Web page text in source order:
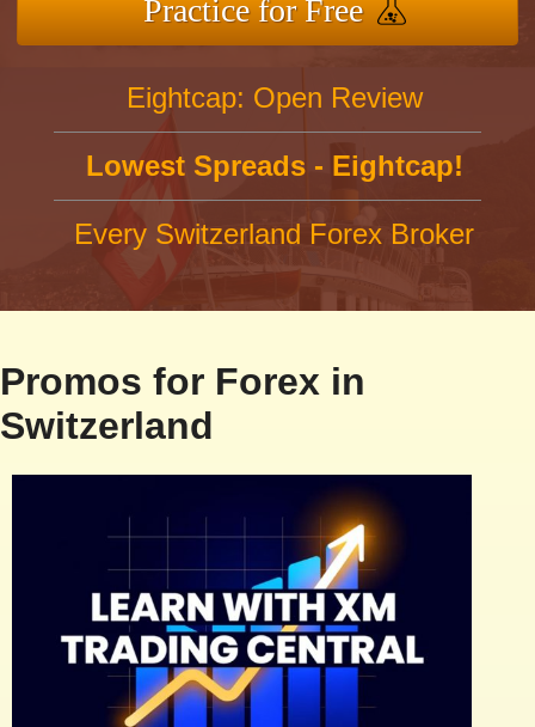
Practice for Free
Eightcap: Open Review
Lowest Spreads - Eightcap!
Every Switzerland Forex Broker
Promos for Forex in
Switzerland